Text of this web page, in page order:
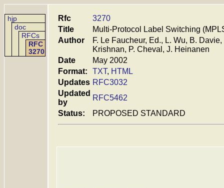
hjp
doc
RFCs
RFC
3270
Rfc
3270
Title
Multi-Protocol Label Switching
Author
F. Le Faucheur, Ed., L. Wu, B.
Krishnan, P. Cheval, J. Heinanen
Date
May 2002
Format:
TXT, HTML
Updates RFC3032
Updated
by
RFC5462
Status:
PROPOSED STANDARD